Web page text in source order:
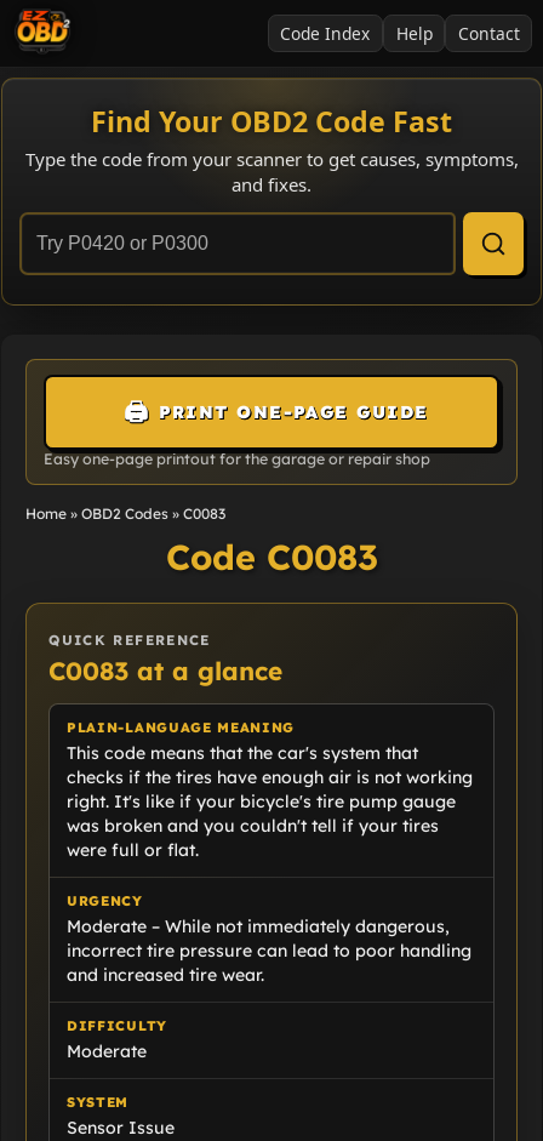
Code Index Help Contact
Find Your OBD2 Code Fast
Type the code from your scanner to get causes, symptoms,
and fixes.
🖨️ PRINT ONE-PAGE GUIDE
Easy one-page printout for the garage or repair shop
Home »OBD2 Codes »C0083
Code C0083
QUICK REFERENCE
C0083 at a glance
PLAIN-LANGUAGE MEANING
This code means that the car's system that
checks if the tires have enough air is not working
right. It's like if your bicycle's tire pump gauge
was broken and you couldn't tell if your tires
were full or flat.
URGENCY
Moderate – While not immediately dangerous,
incorrect tire pressure can lead to poor handling
and increased tire wear.
DIFFICULTY
Moderate
SYSTEM
Sensor Issue